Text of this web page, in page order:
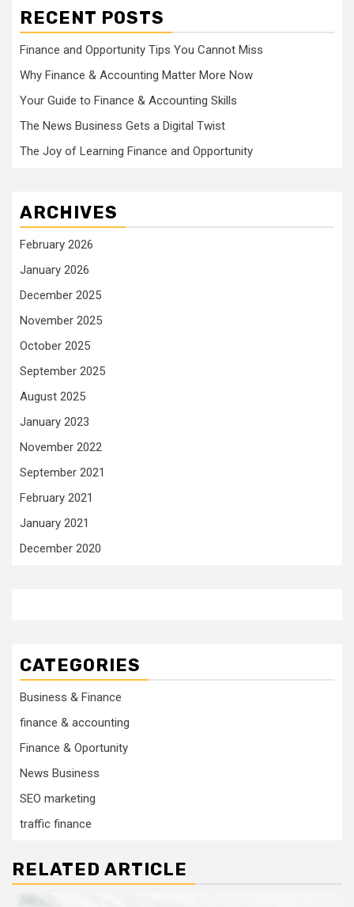
RECENT POSTS
Finance and Opportunity Tips You Cannot Miss
Why Finance & Accounting Matter More Now
Your Guide to Finance & Accounting Skills
The News Business Gets a Digital Twist
The Joy of Learning Finance and Opportunity
ARCHIVES
February 2026
January 2026
December 2025
November 2025
October 2025
September 2025
August 2025
January 2023
November 2022
September 2021
February 2021
January 2021
December 2020
CATEGORIES
Business & Finance
finance & accounting
Finance & Oportunity
News Business
SEO marketing
traffic finance
RELATED ARTICLE